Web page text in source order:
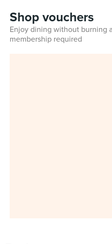
Shop vouchers
Enjoy dining without burning
membership required